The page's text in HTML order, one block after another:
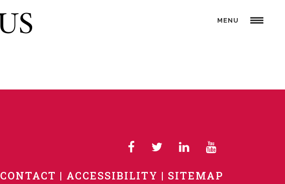
MENU
CONTACT ACCESSIBILITY SITEMAP